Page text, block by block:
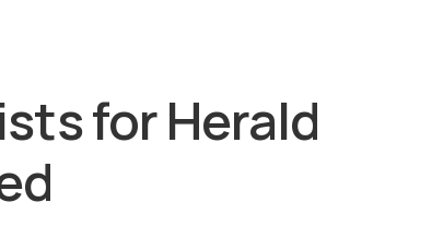
for Herald